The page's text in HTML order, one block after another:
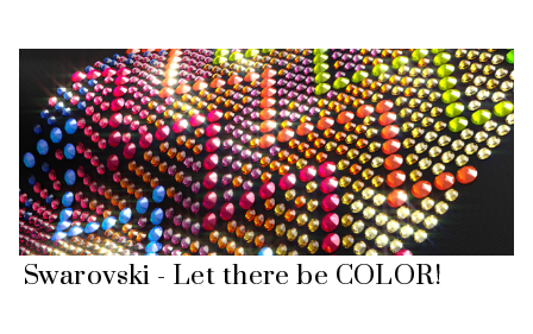
Swarovski - Let there be COLOR!